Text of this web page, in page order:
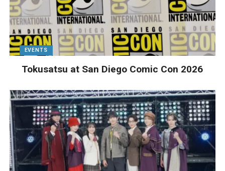
EVENTS
Tokusatsu at San Diego Comic Con 2026